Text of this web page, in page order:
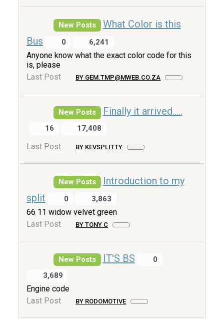
New Posts
What Color is this
Bus
0 6,241
Anyone know what the exact color code for this
is, please
Last Post
BY GEM.TMP@MWEB.CO.ZA
New Posts Finally it arrived.....
16 17,408
Last Post BY KEVSPLITTY
New Posts
Introduction to my
split
0 3,863
66 11 widow velvet green
Last Post
BY TONY C
New Posts IT'S BS
0
3,689
Engine code
Last Post
BY RODOMOTIVE